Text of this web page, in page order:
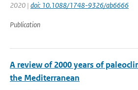
2020 | doi: 10.1088/1748-9326/ab6666
Publication
A review of 2000 years of
the Mediterranean